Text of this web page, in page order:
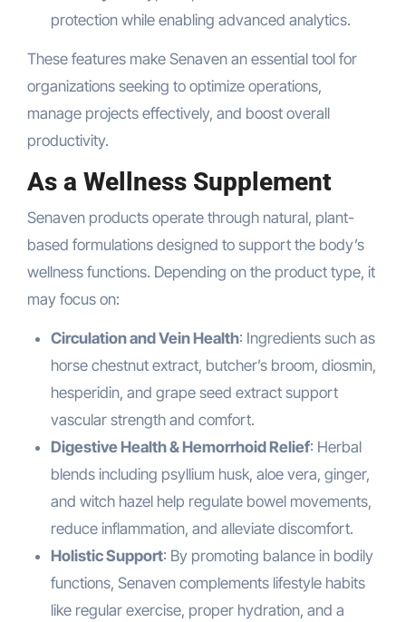
protection while enabling advanced analytics.
These features make Senaven an essential tool for
organizations seeking to optimize operations,
manage projects effectively, and boost overall
productivity.
As a Wellness Supplement
Senaven products operate through natural, plant-
based formulations designed to support the body’s
wellness functions. Depending on the product type, it
may focus on:
Circulation and Vein Health: Ingredients such as
horse chestnut extract, butcher’s broom, diosmin,
hesperidin, and grape seed extract support
vascular strength and comfort.
Digestive Health & Hemorrhoid Relief: Herbal
blends including psyllium husk, aloe vera, ginger,
and witch hazel help regulate bowel movements,
reduce inflammation, and alleviate discomfort.
Holistic Support: By promoting balance in bodily
functions, Senaven complements lifestyle habits
like regular exercise, proper hydration, and a